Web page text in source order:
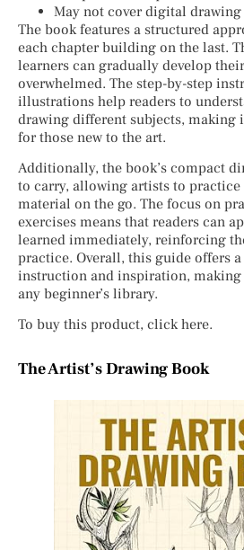
May not cover digital
The book features a structured
each chapter building on the last.
learners can gradually develop
overwhelmed. The step-by-step
illustrations help readers to
drawing different subjects, making
for those new to the art.
Additionally, the book’s compact
to carry, allowing artists to practice
material on the go. The focus on
exercises means that readers can
learned immediately, reinforcing
practice. Overall, this guide offers
instruction and inspiration,
any beginner’s library.
To buy this product, click here.
The Artist’s Drawing Book